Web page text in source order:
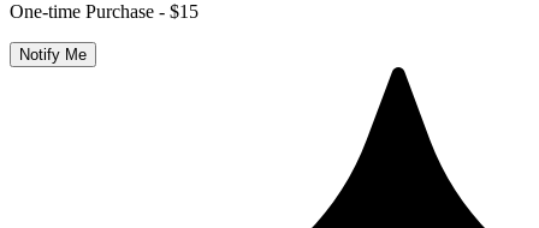
One-time Purchase - $15
Notify Me